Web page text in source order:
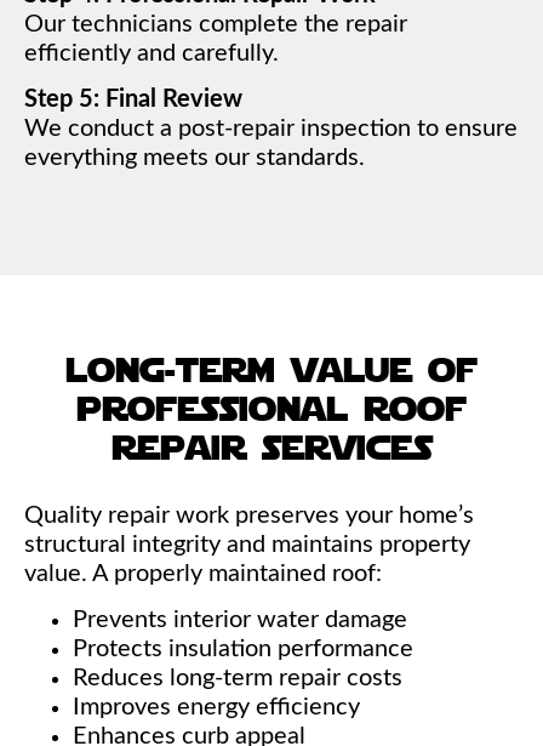
Our technicians complete the repair
efficiently and carefully.
Step 5: Final Review
We conduct a post-repair inspection to ensure
everything meets our standards.
long-term value of
professional roof
repair services
Quality repair work preserves your home’s
structural integrity and maintains property
value. A properly maintained roof:
Prevents interior water damage
Protects insulation performance
Reduces long-term repair costs
Improves energy efficiency
Enhances curb appeal